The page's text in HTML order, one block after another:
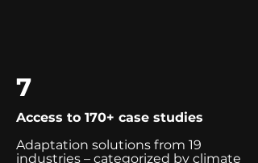
7
Access to 170+ case studies
Adaptation solutions from 19
industries – categorized by climate